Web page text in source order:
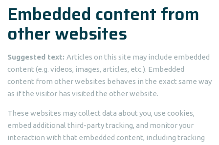
Embedded content from
other websites
Suggested text: Articles on this site may include embedded
content (e.g. videos, images, articles, etc.). Embedded
content from other websites behaves in the exact same way
as if the visitor has visited the other website.
These websites may collect data about you, use cookies,
embed additional third-party tracking, and monitor your
interaction with that embedded content, including tracking